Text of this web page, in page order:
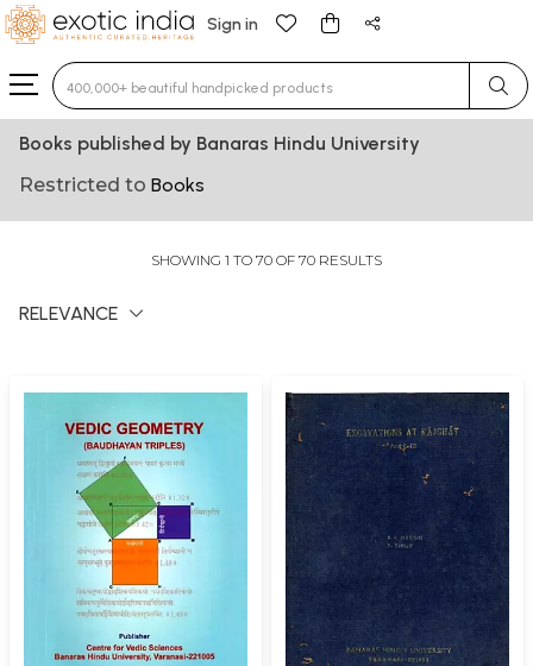
Sign in
Type 3 or more characters for results.
Books published by Banaras Hindu University
Restricted to Books
SHOWING 1 TO 70 OF 70 RESULTS
RELEVANCE